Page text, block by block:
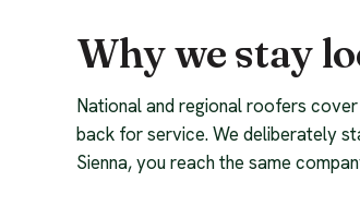
Why we stay
National and regional roofers
back for service. We deliberately
Sienna, you reach the same